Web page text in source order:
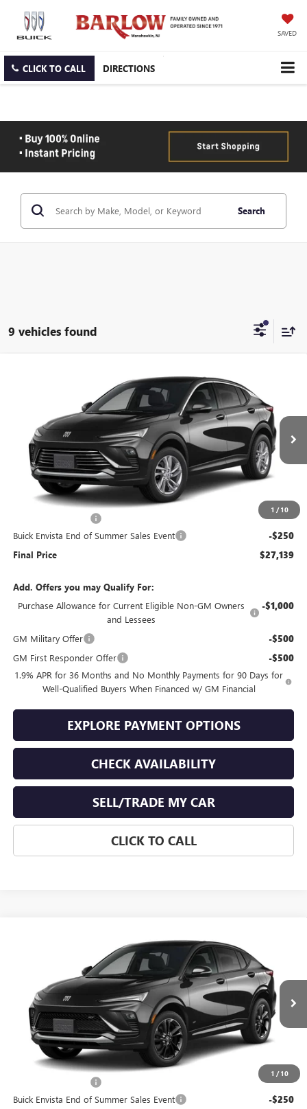
SAVED
CLICK TO CALL DIRECTIONS
Search
9 vehicles found
1 / 10
BUICK ENVISTAPREFERRED
KL47LAEP0TB212160Stock: 212160 Model:4TQ58
In Stock Ext.
END OF SUMMER SALE
END OF SUMMER SAVINGS
Less
MSRP: $26,990
+$399
Buick Envista End of Summer Sales Event -$250
Final Price $27,139
Add. Offers you may Qualify For:
Purchase Allowance for Current Eligible Non-GM Owners
and Lessees
-$1,000
GM Military Offer -$500
GM First Responder Offer -$500
1.9% APR for 36 Months and No Monthly Payments for 90 Days for
Well-Qualified Buyers When Financed w/ GM Financial
CHECK AVAILABILITY
SELL/TRADE MY CAR
CLICK TO CALL
EXPLORE PAYMENT OPTIONS
1 / 10
BUICK ENVISTASPORT TOURING
KL47LBEP0TB219440Stock: 219440 Model:4TR58
In Stock Ext.
END OF SUMMER SALE
END OF SUMMER SAVINGS
Less
MSRP: $31,370
+$399
Buick Envista End of Summer Sales Event -$250